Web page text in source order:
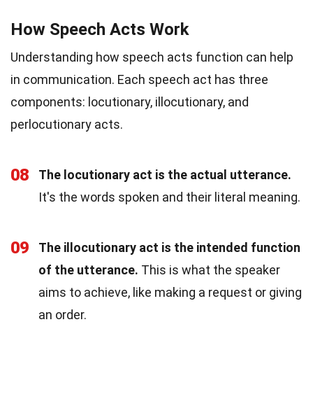
How Speech Acts Work
Understanding how speech acts function can help
in communication. Each speech act has three
components: locutionary, illocutionary, and
perlocutionary acts.
08
The locutionary act is the actual utterance.
It's the words spoken and their literal meaning.
09
The illocutionary act is the intended function
of the utterance. This is what the speaker
aims to achieve, like making a request or giving
an order.